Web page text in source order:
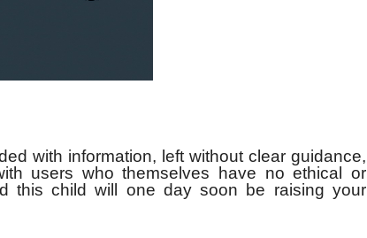
with information, left without clear guidance,
users who themselves have no ethical or
this child will one day soon be raising your